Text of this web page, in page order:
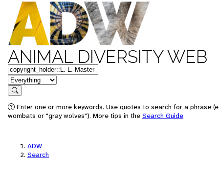
ANIMAL DIVERSITY WEB
Keywords
in feature
Search
Enter one or more keywords. Use quotes to search for a phrase
wombats or "gray wolves"). More tips in the Search Guide.
ADW
Search